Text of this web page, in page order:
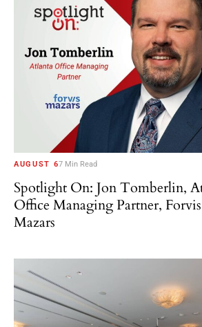
AUGUST 67 Min Read
Spotlight On: Jon Tomberlin,
Office Managing Partner, Forvis
Mazars